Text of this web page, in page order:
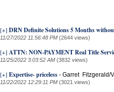
[+] DRN Definite Solutions 5 Months
11/27/2022 11:56:48 PM (2644 views)
[+] ATTN: NON-PAYMENT Real Title
11/25/2022 3:03:52 AM (3832 views)
[+] Expertise- priceless - Garret Fitzgerald/
11/22/2022 12:29:11 PM (3021 views)